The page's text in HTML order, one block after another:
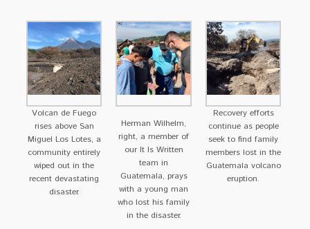
Volcan de Fuego
rises above San
Miguel Los Lotes, a
community entirely
wiped out in the
recent devastating
disaster.
Herman Wilhelm,
right, a member of
our It Is Written
team in
Guatemala, prays
with a young man
who lost his family
in the disaster.
Recovery efforts
continue as people
seek to find family
members lost in the
Guatemala volcano
eruption.